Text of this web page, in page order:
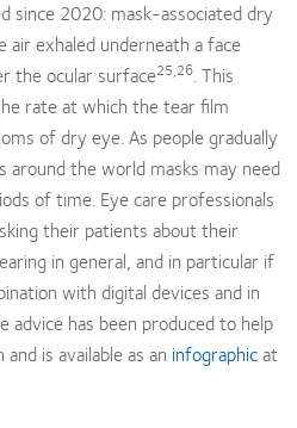
since 2020: mask-associated dry
exhaled underneath a face
the ocular surface25,26. This
rate at which the tear film
of dry eye. As people gradually
around the world masks may need
of time. Eye care professionals
their patients about their
in general, and in particular if
with digital devices and in
advice has been produced to help
is available as an infographicat